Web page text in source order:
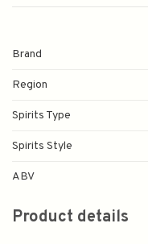
Brand
Region
Spirits Type
Spirits Style
ABV
Product details